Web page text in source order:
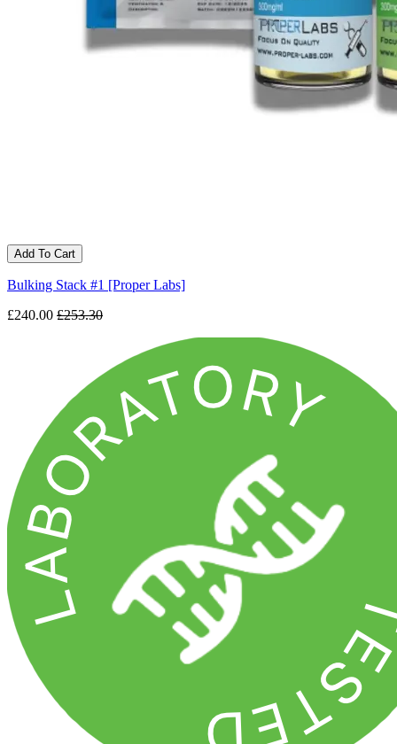
Add To Cart
Bulking Stack #1 [Proper Labs]
£240.00 £253.30